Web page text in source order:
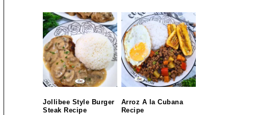
Jollibee Style Burger
Steak Recipe
Arroz A la Cubana
Recipe